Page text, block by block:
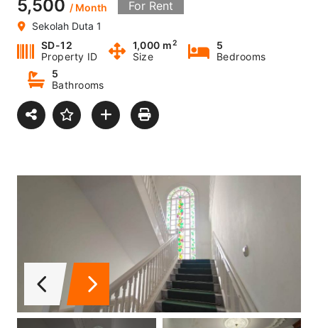
5,500 / Month For Rent
Sekolah Duta 1
SD-12
Property ID
1,000 m2
Size
5
Bedrooms
5
Bathrooms